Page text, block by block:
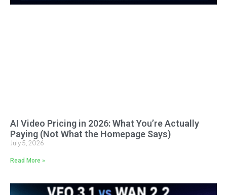
AI Video Pricing in 2026: What You’re Actually
Paying (Not What the Homepage Says)
July 5, 2026
Read More »